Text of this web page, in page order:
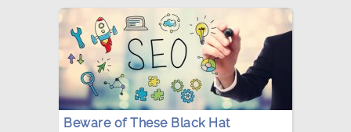
Beware of These Black Hat